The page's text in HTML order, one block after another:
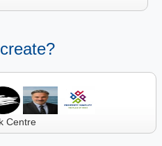
Centre